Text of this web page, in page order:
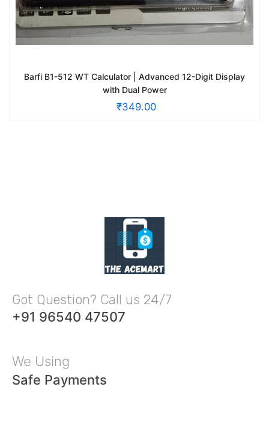
Barfi B1-512 WT Calculator | Advanced 12-Digit Display
with Dual Power
₹349.00
Got Question? Call us 24/7
+91 96540 47507
We Using
Safe Payments